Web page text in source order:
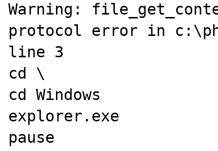
Warning:
protocol error in
line 3
cd \
cd Windows
explorer.exe
pause